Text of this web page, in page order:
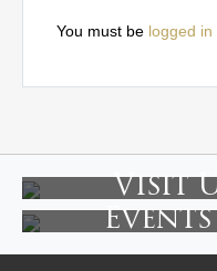
You must be logged in
Visit